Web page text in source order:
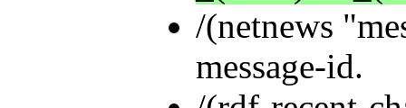
/(netnews
message-id.